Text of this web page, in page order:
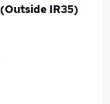
IR35)